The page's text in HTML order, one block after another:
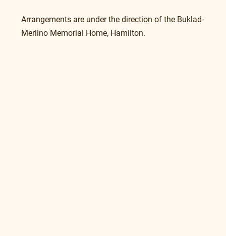
Arrangements are under the direction of the Buklad-
Merlino Memorial Home, Hamilton.